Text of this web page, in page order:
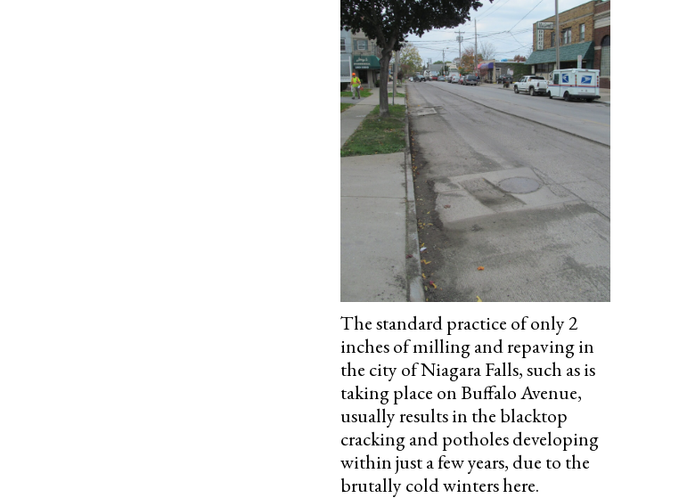
The standard practice of only 2
inches of milling and repaving in
the city of Niagara Falls, such as is
taking place on Buffalo Avenue,
usually results in the blacktop
cracking and potholes developing
within just a few years, due to the
brutally cold winters here.